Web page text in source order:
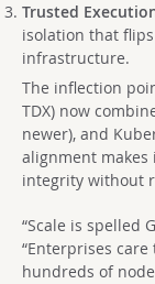
Trusted
isolation that
infrastructure.
The inflection
TDX) now
newer), and
alignment
integrity without
“Scale is spelled
“Enterprises
hundreds of